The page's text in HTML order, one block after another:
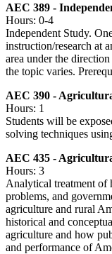
AEC 389 -
Hours: 0-4
Independent Study.
instruction/research at
area under the
the topic varies.
AEC 390 -
Hours: 1
Students will be
solving techniques
AEC 435 -
Hours: 3
Analytical treatment of
problems, and
agriculture and rural
historical and
agriculture and how
and performance of